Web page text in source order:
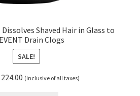
Dissolves Shaved Hair in Glass to
Drain Clogs
SALE!
Original
224.00 Current
(Inclusive of all taxes)